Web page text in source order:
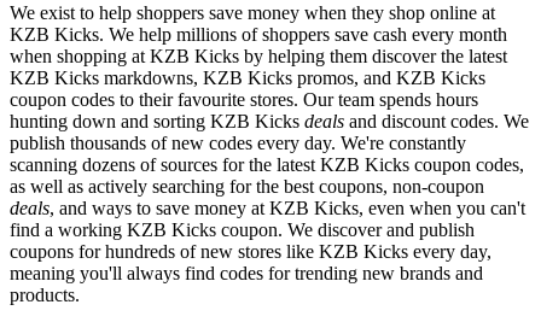
We exist to help shoppers save money when they shop online at
KZB Kicks. We help millions of shoppers save cash every month
when shopping at KZB Kicks by helping them discover the latest
KZB Kicks markdowns, KZB Kicks promos, and KZB Kicks
coupon codes to their favourite stores. Our team spends hours
hunting down and sorting KZB Kicks deals and discount codes. We
publish thousands of new codes every day. We're constantly
scanning dozens of sources for the latest KZB Kicks coupon codes,
as well as actively searching for the best coupons, non-coupon
deals, and ways to save money at KZB Kicks, even when you can't
find a working KZB Kicks coupon. We discover and publish
coupons for hundreds of new stores like KZB Kicks every day,
meaning you'll always find codes for trending new brands and
products.